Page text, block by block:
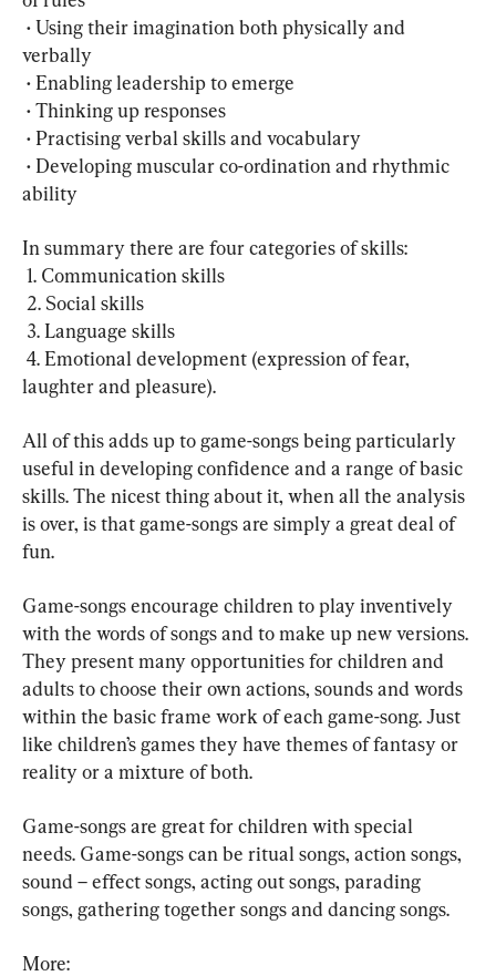
verbally
• Enabling leadership to emerge
• Thinking up responses
• Practising verbal skills and vocabulary
ability
In summary there are four categories of skills:
1. Communication skills
2. Social skills
3. Language skills
laughter and pleasure).
All of this adds up to game-songs being particularly
useful in developing confidence and a range of basic
skills. The nicest thing about it, when all the analysis
is over, is that game-songs are simply a great deal of
fun.
Game-songs encourage children to play inventively
with the words of songs and to make up new versions.
They present many opportunities for children and
adults to choose their own actions, sounds and words
within the basic frame work of each game-song. Just
like children’s games they have themes of fantasy or
reality or a mixture of both.
Game-songs are great for children with special
needs. Game-songs can be ritual songs, action songs,
sound – effect songs, acting out songs, parading
songs, gathering together songs and dancing songs.
More: